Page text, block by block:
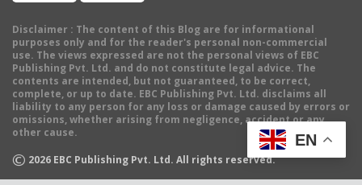
Disclaimer : The content of this Blog are for informational
purposes only and for the reader's personal non-commercial
use. The views expressed are not the personal views of EBC
Publishing Pvt. Ltd. and do not constitute legal advice. The
contents are intended, but not guaranteed, to be correct,
complete, or up to date. EBC Publishing Pvt. Ltd. disclaims all
liability to any person for any loss or damage caused by errors or
omissions, whether arising from negligence, accident or any
other cause.
© 2026 EBC Publishing Pvt. Ltd. All rights reserved.
EN